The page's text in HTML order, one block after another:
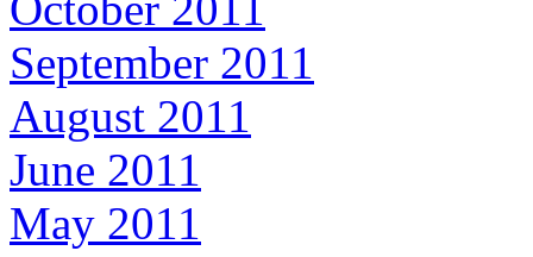
September 2011
August 2011
June 2011
May 2011